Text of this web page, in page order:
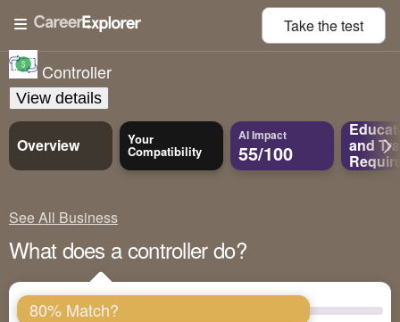
Take thetest
Controller
View details
Overview Your
Compatibility
AI Impact
55/100 and
See All Business
What does a controller do?
80% Match?